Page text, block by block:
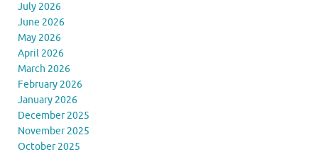
July 2026
June 2026
May 2026
April 2026
March 2026
February 2026
January 2026
December 2025
November 2025
October 2025